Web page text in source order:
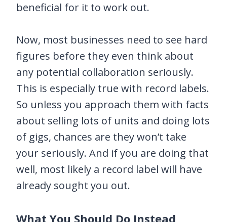
beneficial for it to work out.
Now, most businesses need to see hard
figures before they even think about
any potential collaboration seriously.
This is especially true with record labels.
So unless you approach them with facts
about selling lots of units and doing lots
of gigs, chances are they won’t take
your seriously. And if you are doing that
well, most likely a record label will have
already sought you out.
What You Should Do Instead